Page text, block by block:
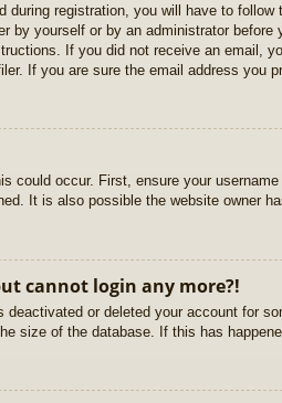
during registration, you will have to
by yourself or by an administrator
If you did not receive an email,
If you are sure the email address you
could occur. First, ensure your
It is also possible the website owner
cannot login any more?!
deactivated or deleted your account for
size of the database. If this has